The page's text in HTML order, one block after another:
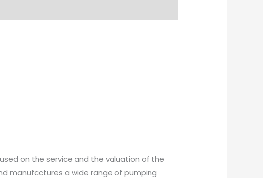
on the service and the valuation of the
manufactures a wide range of pumping